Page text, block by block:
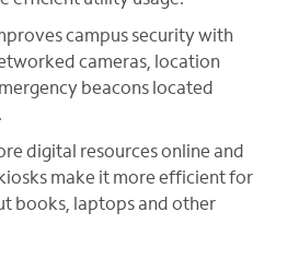
campus security with
cameras, location
beacons located
digital resources online and
make it more efficient for
books, laptops and other